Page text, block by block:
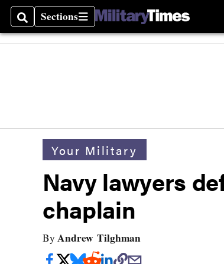
SearchSections
Sections
Your Military
Navy lawyers
chaplain
By Andrew Tilghman